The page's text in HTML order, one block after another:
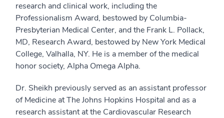
research and clinical work, including the
Professionalism Award, bestowed by Columbia-
Presbyterian Medical Center, and the Frank L. Pollack,
MD, Research Award, bestowed by New York Medical
College, Valhalla, NY. He is a member of the medical
honor society, Alpha Omega Alpha.
Dr. Sheikh previously served as an assistant professor
of Medicine at The Johns Hopkins Hospital and as a
research assistant at the Cardiovascular Research